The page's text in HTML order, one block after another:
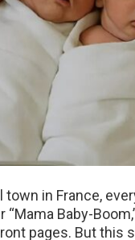
town in France,
“Mama Baby-
pages. But this